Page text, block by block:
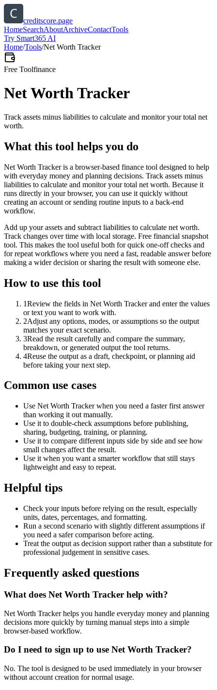
creditscore.page
HomeSearchAboutArchiveContactTools
Try Smart365 AI
Home/Tools/Net Worth Tracker
Free Toolfinance
Net Worth Tracker
Track assets minus liabilities to calculate and monitor your total net
worth.
What this tool helps you do
Net Worth Tracker is a browser-based finance tool designed to help
with everyday money and planning decisions. Track assets minus
liabilities to calculate and monitor your total net worth. Because it
runs directly in your browser, you can use it quickly without
creating an account or sending routine inputs to a back-end
workflow.
Add up your assets and subtract liabilities to calculate net worth.
Track changes over time with local storage. Free financial snapshot
tool. This makes the tool useful both for quick one-off checks and
for repeat workflows where you need a fast, readable answer before
making a wider decision or sharing the result with someone else.
How to use this tool
1Review the fields in Net Worth Tracker and enter the values
or text you want to work with.
2Adjust any options, modes, or assumptions so the output
matches your exact scenario.
3Read the result carefully and compare the summary,
breakdown, or generated output the tool returns.
4Reuse the output as a draft, checkpoint, or planning aid
before taking your next step.
Common use cases
Use Net Worth Tracker when you need a faster first answer
than working it out manually.
Use it to double-check assumptions before publishing,
sharing, budgeting, training, or planning.
Use it to compare different inputs side by side and see how
small changes affect the result.
Use it when you want a smarter workflow that still stays
lightweight and easy to repeat.
Helpful tips
Check your inputs before relying on the result, especially
units, dates, percentages, and formatting.
Run a second scenario with slightly different assumptions if
you need a safer comparison before acting.
Treat the output as decision support rather than a substitute for
professional judgement in sensitive cases.
Frequently asked questions
What does Net Worth Tracker help with?
Net Worth Tracker helps you handle everyday money and planning
decisions more quickly by turning manual steps into a simple
browser-based workflow.
Do I need to sign up to use Net Worth Tracker?
No. The tool is designed to be used immediately in your browser
without account creation for normal usage.